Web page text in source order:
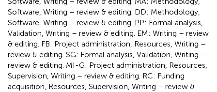
Software, Writing – review & editing. DD: Methodology,
Software, Writing – review & editing. PP: Formal analysis,
Validation, Writing – review & editing. EM: Writing – review
& editing. FB: Project administration, Resources, Writing –
review & editing. SG: Formal analysis, Validation, Writing –
review & editing. MI-G: Project administration, Resources,
Supervision, Writing – review & editing. RC: Funding
acquisition, Resources, Supervision, Writing – review &